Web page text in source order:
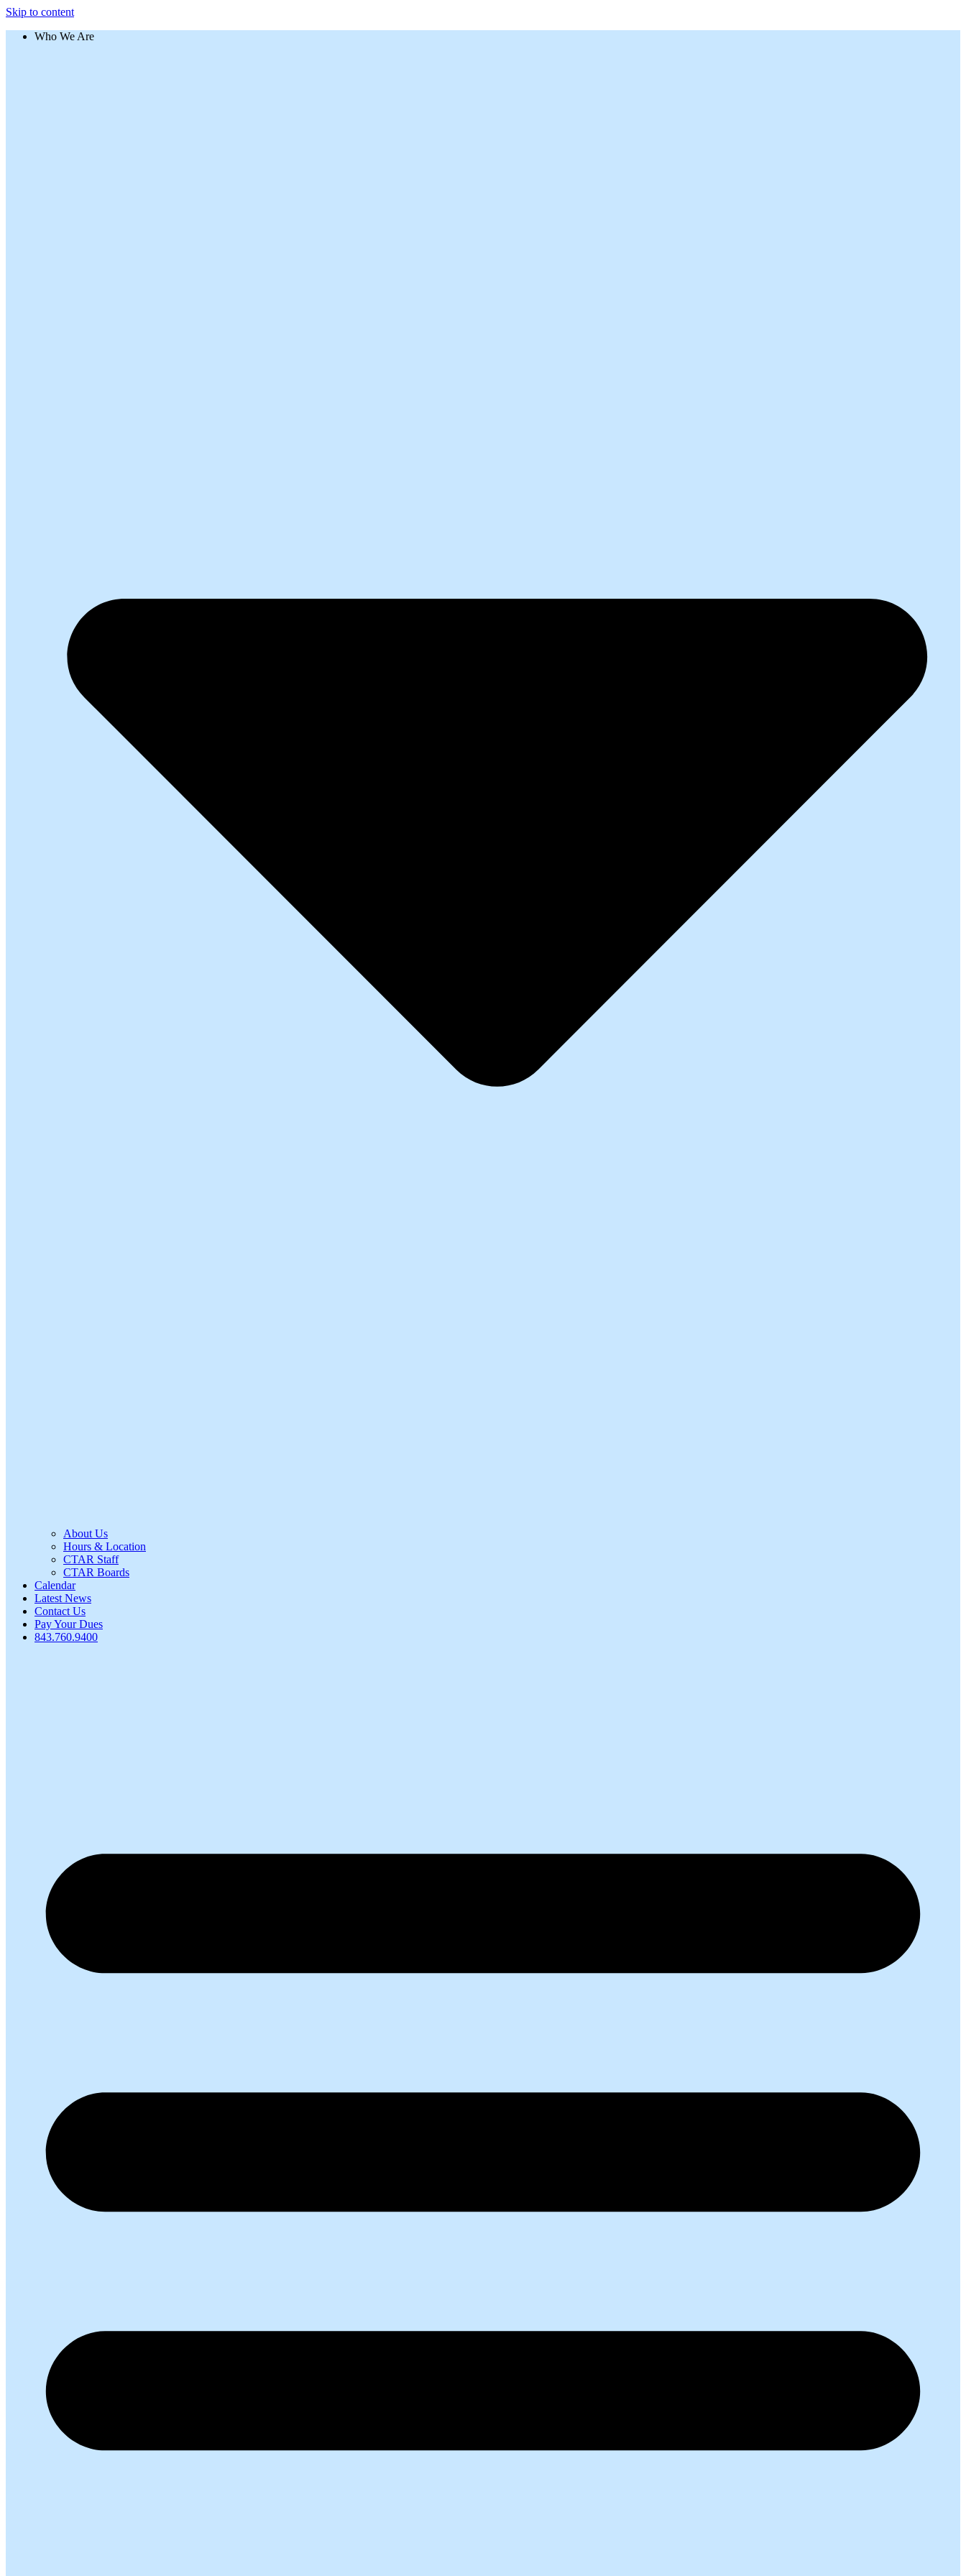
Skip to content
Who We Are
About Us
Hours & Location
CTAR Staff
CTAR Boards
Calendar
Latest News
Contact Us
Pay Your Dues
843.760.9400